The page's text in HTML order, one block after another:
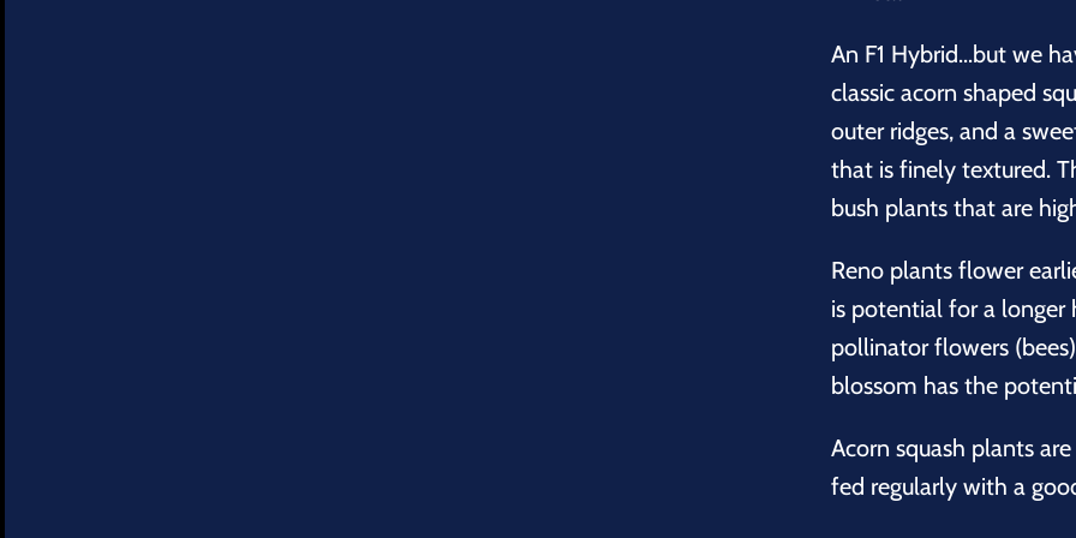
An F1 Hybrid...but we
classic acorn shaped
outer ridges, and a
that is finely textured.
bush plants that are
Reno plants flower
is potential for a
pollinator flowers
blossom has the
Acorn squash plants
fed regularly with a